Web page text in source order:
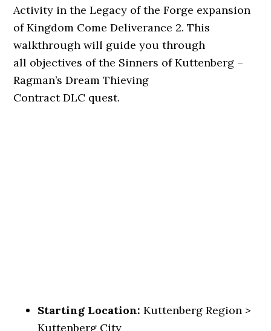
Activity in the Legacy of the Forge expansion
of Kingdom Come Deliverance 2. This
walkthrough will guide you through
all objectives of the Sinners of Kuttenberg –
Ragman’s Dream Thieving
Contract DLC quest.
Starting Location: Kuttenberg Region >
Kuttenberg City